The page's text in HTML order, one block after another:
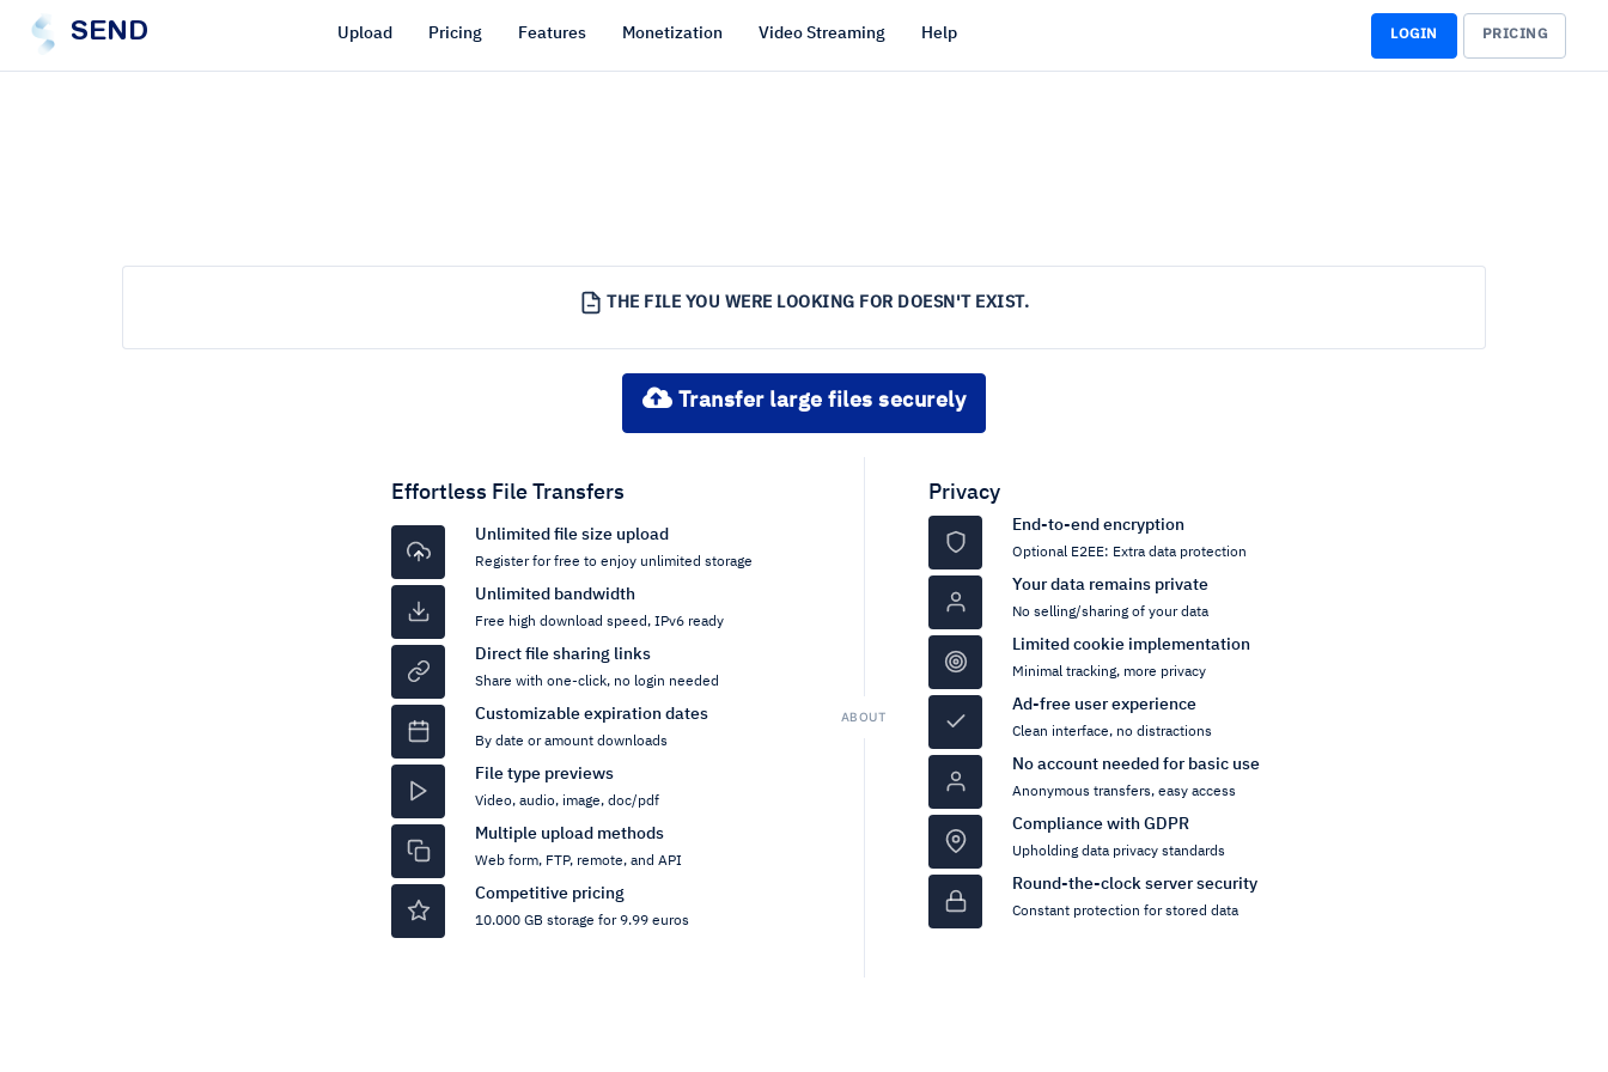
SEND Upload Pricing Features Monetization Video Streaming Help LOGIN PRICING
THE FILE YOU WERE LOOKING FOR DOESN'T EXIST.
Transfer large files securely
Effortless File Transfers
Unlimited file size upload
Register for free to enjoy unlimited storage
Unlimited bandwidth
Free high download speed, IPv6 ready
Direct file sharing links
Share with one-click, no login needed
Customizable expiration dates
By date or amount downloads
File type previews
Video, audio, image, doc/pdf
Multiple upload methods
Web form, FTP, remote, and API
Competitive pricing
10.000 GB storage for 9.99 euros
ABOUT
Privacy
End-to-end encryption
Optional E2EE: Extra data protection
Your data remains private
No selling/sharing of your data
Limited cookie implementation
Minimal tracking, more privacy
Ad-free user experience
Clean interface, no distractions
No account needed for basic use
Anonymous transfers, easy access
Compliance with GDPR
Upholding data privacy standards
Round-the-clock server security
Constant protection for stored data